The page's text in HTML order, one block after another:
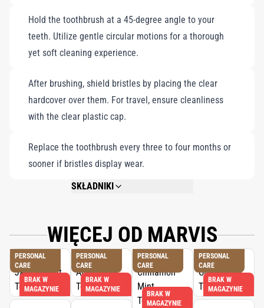
Hold the toothbrush at a 45-degree angle to your
teeth. Utilize gentle circular motions for a thorough
yet soft cleaning experience.
After brushing, shield bristles by placing the clear
hardcover over them. For travel, ensure cleanliness
with the clear plastic cap.
Replace the toothbrush every three to four months or
sooner if bristles display wear.
SKŁADNIKI
WIĘCEJ OD MARVIS
PERSONAL
CARE
BRAK W
MAGAZYNIE
PERSONAL
CARE
BRAK W
MAGAZYNIE
PERSONAL
CARE
BRAK W
MAGAZYNIE
PERSONAL
CARE
BRAK W
MAGAZYNIE